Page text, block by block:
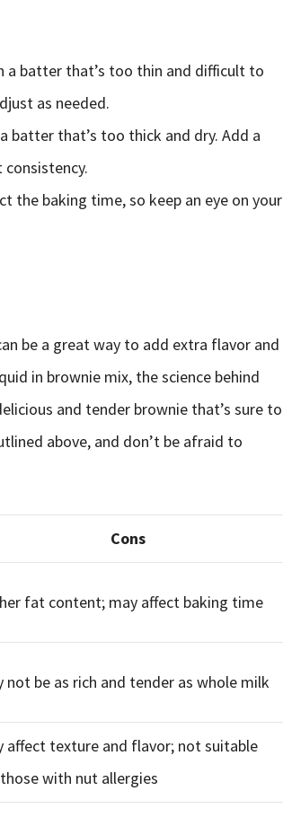
a batter that’s too thin and difficult to
as needed.
batter that’s too thick and dry. Add a
the baking time, so keep an eye on your
be a great way to add extra flavor and
in brownie mix, the science behind
and tender brownie that’s sure to
above, and don’t be afraid to
Cons
fat content; may affect baking time
not be as rich and tender as whole milk
affect texture and flavor; not suitable
with nut allergies